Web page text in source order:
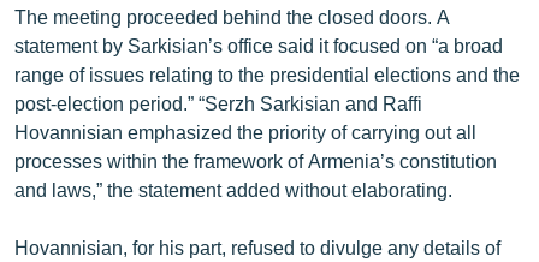
The meeting proceeded behind the closed doors. A
statement by Sarkisian’s office said it focused on “a broad
range of issues relating to the presidential elections and the
post-election period.” “Serzh Sarkisian and Raffi
Hovannisian emphasized the priority of carrying out all
processes within the framework of Armenia’s constitution
and laws,” the statement added without elaborating.
Hovannisian, for his part, refused to divulge any details of